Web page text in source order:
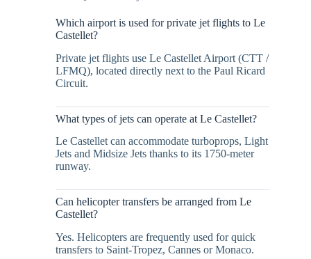
Which airport is used for private jet flights to Le
Castellet?
Private jet flights use Le Castellet Airport (CTT /
LFMQ), located directly next to the Paul Ricard
Circuit.
What types of jets can operate at Le Castellet?
Le Castellet can accommodate turboprops, Light
Jets and Midsize Jets thanks to its 1750-meter
runway.
Can helicopter transfers be arranged from Le
Castellet?
Yes. Helicopters are frequently used for quick
transfers to Saint-Tropez, Cannes or Monaco.